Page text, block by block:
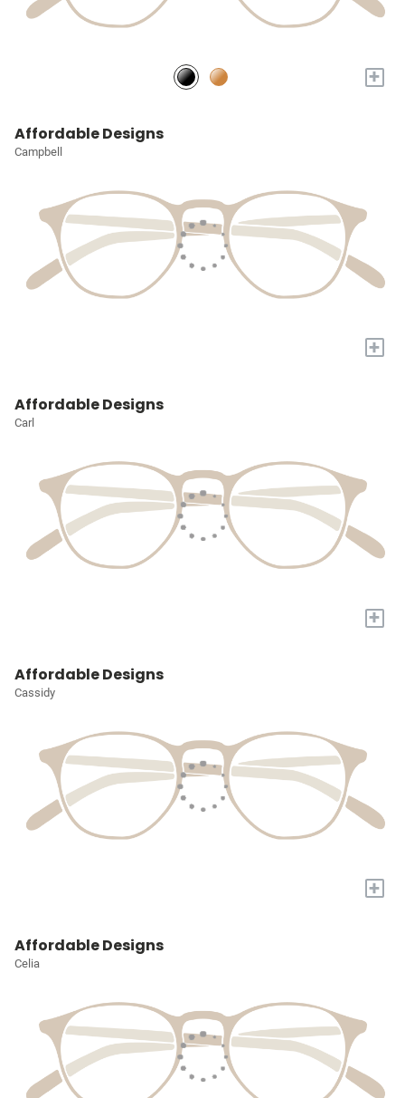
+
Affordable Designs
Campbell
+
Affordable Designs
Carl
+
Affordable Designs
Cassidy
+
Affordable Designs
Celia